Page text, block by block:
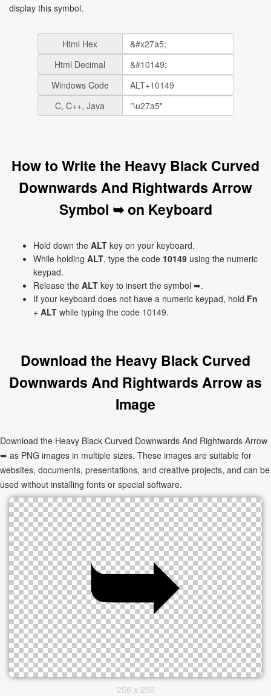
display this symbol.
Html Hex
Html Decimal
Windows Code
C, C++, Java
How to Write the Heavy Black Curved
Downwards And Rightwards Arrow
Symbol ➥ on Keyboard
Hold down the ALT key on your keyboard.
While holding ALT, type the code 10149 using the numeric
keypad.
Release the ALT key to insert the symbol ➥.
If your keyboard does not have a numeric keypad, hold Fn
+ ALT while typing the code 10149.
Download the Heavy Black Curved
Downwards And Rightwards Arrow as
Image
Download the Heavy Black Curved Downwards And Rightwards Arrow
➥ as PNG images in multiple sizes. These images are suitable for
websites, documents, presentations, and creative projects, and can be
used without installing fonts or special software.
256 x 256